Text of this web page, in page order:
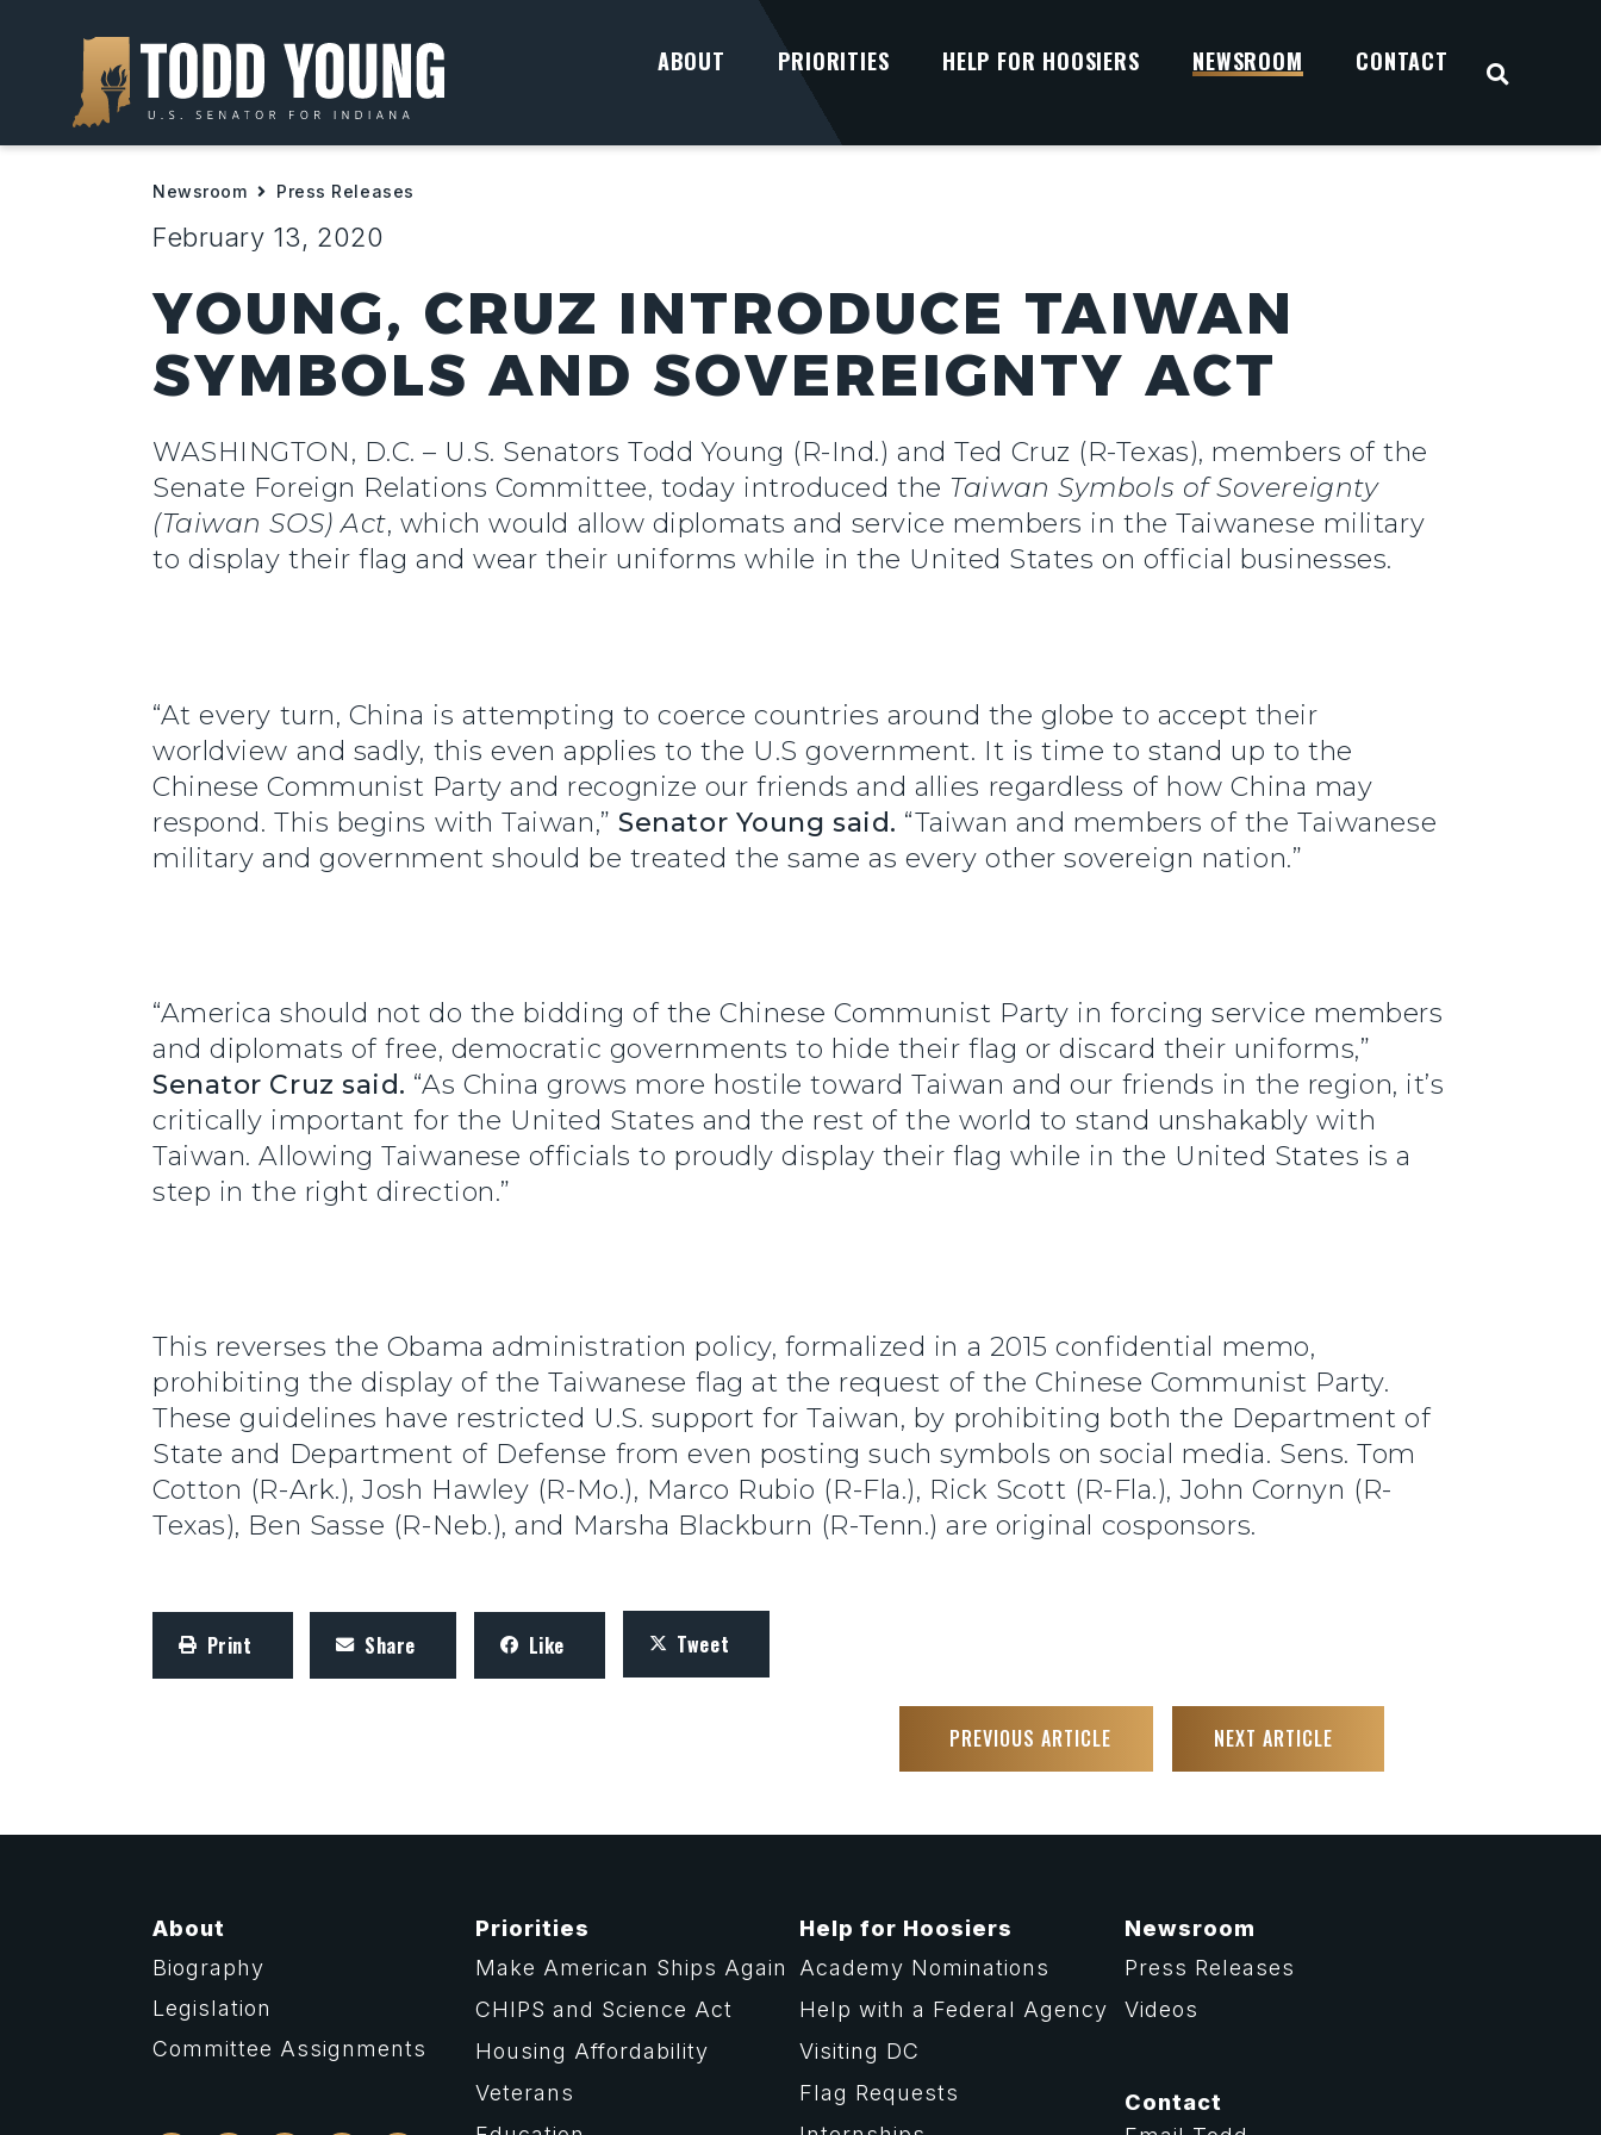
ABOUT PRIORITIES HELP FOR HOOSIERS NEWSROOM CONTACT
OPEN
Newsroom Press Releases
February 13, 2020
YOUNG, CRUZ INTRODUCE TAIWAN
SYMBOLS AND SOVEREIGNTY ACT
WASHINGTON, D.C. – U.S. Senators Todd Young (R-Ind.) and Ted Cruz (R-Texas), members of the
Senate Foreign Relations Committee, today introduced the Taiwan Symbols of Sovereignty
(Taiwan SOS) Act, which would allow diplomats and service members in the Taiwanese military
to display their flag and wear their uniforms while in the United States on official businesses.
“At every turn, China is attempting to coerce countries around the globe to accept their
worldview and sadly, this even applies to the U.S government. It is time to stand up to the
Chinese Communist Party and recognize our friends and allies regardless of how China may
respond. This begins with Taiwan,”Senator Young said. “Taiwan and members of the Taiwanese
military and government should be treated the same as every other sovereign nation.”
“America should not do the bidding of the Chinese Communist Party in forcing service members
and diplomats of free, democratic governments to hide their flag or discard their uniforms,”
Senator Cruz said. “As China grows more hostile toward Taiwan and our friends in the region, it’s
critically important for the United States and the rest of the world to stand unshakably with
Taiwan. Allowing Taiwanese officials to proudly display their flag while in the United States is a
step in the right direction.”
This reverses the Obama administration policy, formalized in a 2015 confidential memo,
prohibiting the display of the Taiwanese flag at the request of the Chinese Communist Party.
These guidelines have restricted U.S. support for Taiwan, by prohibiting both the Department of
State and Department of Defense from even posting such symbols on social media. Sens. Tom
Cotton (R-Ark.), Josh Hawley (R-Mo.), Marco Rubio (R-Fla.), Rick Scott (R-Fla.), John Cornyn (R-
Texas), Ben Sasse (R-Neb.), and Marsha Blackburn (R-Tenn.) are original cosponsors.
Print Share Like Tweet
PREVIOUS ARTICLE NEXT ARTICLE
About
Biography
Legislation
Committee Assignments
Priorities
Make American Ships Again
CHIPS and Science Act
Housing Affordability
Veterans
Help for Hoosiers
Academy Nominations
Help with a Federal Agency
Visiting DC
Flag Requests
Newsroom
Press Releases
Videos
Contact